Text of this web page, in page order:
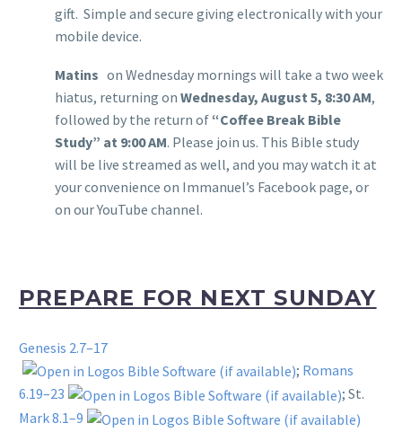
gift. Simple and secure giving electronically with your
mobile device.
Matins on Wednesday mornings will take a two week
hiatus, returning on Wednesday, August 5, 8:30 AM,
followed by the return of “Coffee Break Bible
Study” at 9:00 AM. Please join us. This Bible study
will be live streamed as well, and you may watch it at
your convenience on Immanuel’s Facebook page, or
on our YouTube channel.
PREPARE FOR NEXT SUNDAY
Genesis 2.7–17
; Romans
6.19–23
; St.
Mark 8.1–9